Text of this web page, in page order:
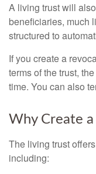
A living trust will
beneficiaries, much
structured to
If you create a
terms of the trust,
time. You can also
Why Create a
The living trust
including: